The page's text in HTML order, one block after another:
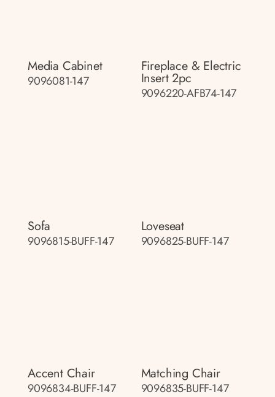
Media Cabinet
9096081-147
Fireplace & Electric
Insert 2pc
9096220-AFB74-147
Sofa
9096815-BUFF-147
Loveseat
9096825-BUFF-147
Accent Chair
9096834-BUFF-147
Matching Chair
9096835-BUFF-147